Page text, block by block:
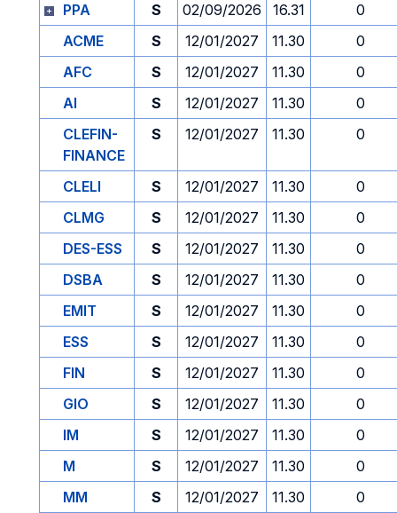
PPA
S 02/09/2026 16.31
0
ACME
S 12/01/2027 11.30
0
AFC
S 12/01/2027 11.30
0
AI
S 12/01/2027 11.30
0
CLEFIN-
FINANCE
S 12/01/2027 11.30 0
CLELI S 12/01/2027 11.30
0
CLMG
S 12/01/2027 11.30
0
DES-ESS
S 12/01/2027 11.30
0
DSBA
S 12/01/2027 11.30
0
EMIT
S 12/01/2027 11.30
0
ESS
S 12/01/2027 11.30
0
FIN
S 12/01/2027 11.30
0
GIO
S 12/01/2027 11.30
0
IM
S 12/01/2027 11.30
0
M
S 12/01/2027 11.30
0
MM
S 12/01/2027 11.30
0